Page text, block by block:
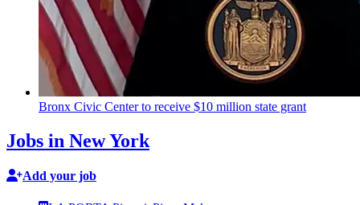
Bronx Civic Center to receive $10 million state grant
Jobs in New York
Add your job